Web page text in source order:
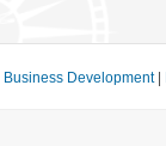
Business Development|